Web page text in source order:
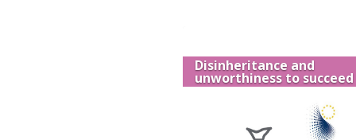
Disinheritance and
unworthiness to succeed